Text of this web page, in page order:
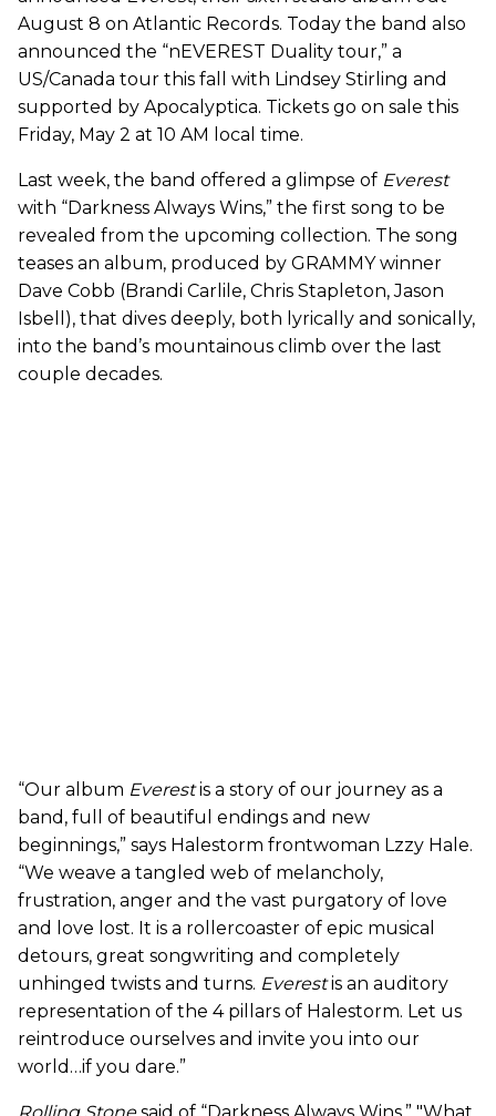
August 8 on Atlantic Records. Today the band also
announced the “nEVEREST Duality tour,” a
US/Canada tour this fall
with Lindsey Stirling and
supported by Apocalyptica. Tickets go on sale this
Friday, May 2 at 10 AM local time.
Last week, the band offered a glimpse of Everest
with “Darkness Always Wins,” the first song to be
revealed from the upcoming collection. The song
teases an album, produced by GRAMMY winner
Dave Cobb (Brandi Carlile, Chris Stapleton, Jason
Isbell), that dives deeply, both lyrically and sonically,
into the band’s mountainous climb over the last
couple decades.
“Our album Everestis a story of our journey as a
band, full of beautiful endings and new
beginnings,” says Halestorm frontwoman Lzzy Hale.
“We weave a tangled web of melancholy,
frustration, anger and the vast purgatory of love
and love lost. It is a rollercoaster of epic musical
detours, great songwriting and completely
unhinged twists and turns. Everestis an auditory
representation of the 4 pillars of Halestorm. Let us
reintroduce ourselves and invite you into our
world…if you dare.”